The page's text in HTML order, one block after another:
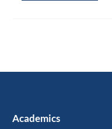
Academics